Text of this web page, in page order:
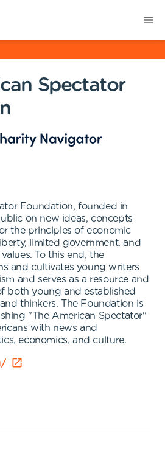
Spectator
Foundation, founded in
on new ideas, concepts
the principles of economic
limited government, and
To this end, the
and cultivates young writers
and serves as a resource and
both young and established
thinkers. The Foundation is
"The American Spectator"
with news and
economics, and culture.